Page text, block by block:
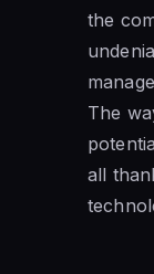
the
The
all